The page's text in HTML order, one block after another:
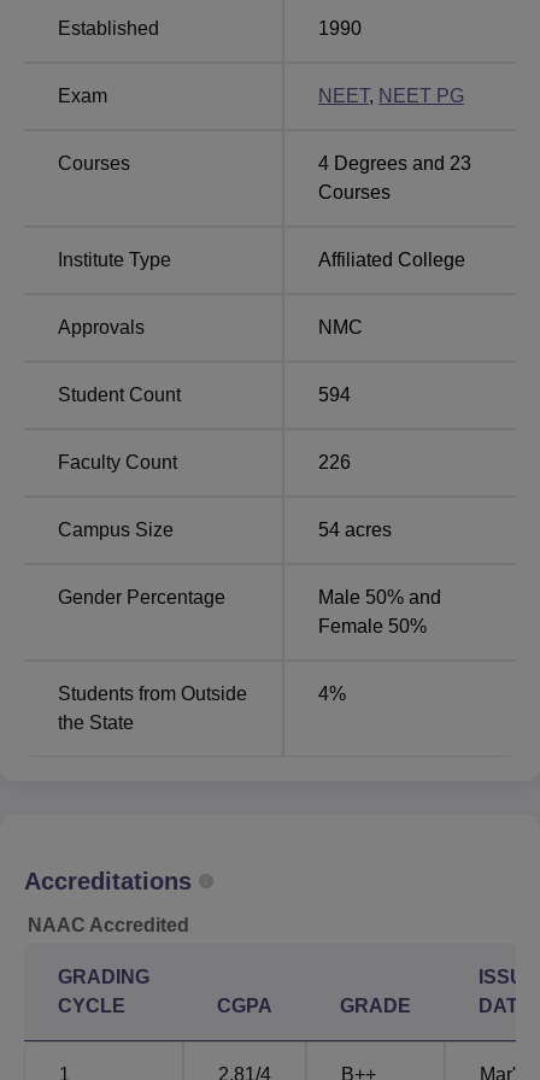
arranges a guest house for visitors. This adds to the
Dr. Vasantrao Pawar Medical College offers a diversified
postgraduate and MBBS courses, that the institution is
proud of. The institute offers full-time courses with an
120 students, while several specialisations at the PG
ranging from 2 to 12 students.
Total Number of
9
MD Anaesthesiology 8
MD Radiology
MS Obstetrics and
Gynaecology
Established 1990
Exam NEET, NEET PG
Courses 4 Degrees and 23
Courses
Institute Type Affiliated College
Approvals NMC
Student Count 594
Faculty Count 226
Campus Size 54 acres
Gender Percentage
Male 50% and
Female 50%
Students from Outside
the State
4%
Accreditations
NAAC Accredited
GRADING
CYCLE
CGPA GRADE
ISSUE
DATE
1 2.81/4 B++
Mar'